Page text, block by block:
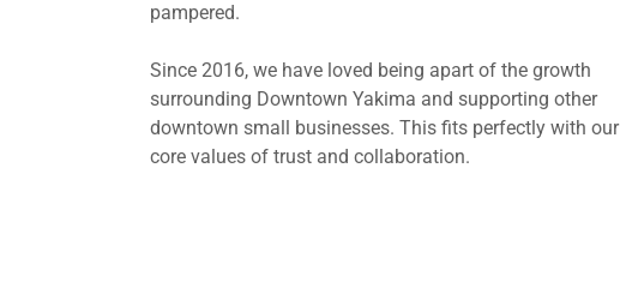
pampered.
Since 2016, we have loved being apart of the growth
surrounding Downtown Yakima and supporting other
downtown small businesses. This fits perfectly with our
core values of trust and collaboration.